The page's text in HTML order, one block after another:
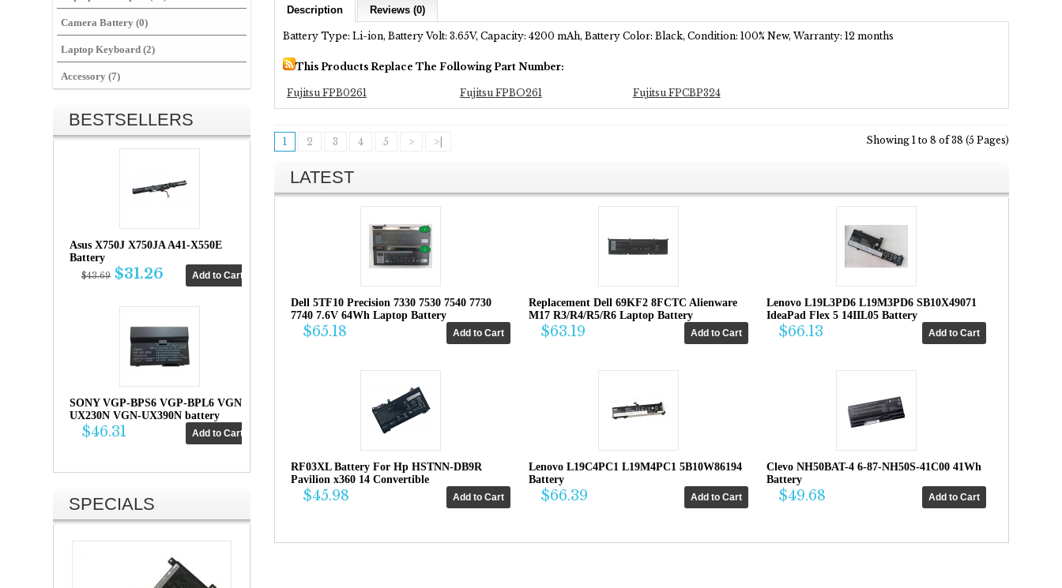
Camera Battery (0)
Laptop Keyboard (2)
Accessory (7)
BESTSELLERS
Asus X750J X750JA A41-X550E
Battery
$43.69 $31.26
SONY VGP-BPS6 VGP-BPL6 VGN-
UX230N VGN-UX390N battery
$46.31
SPECIALS
Description Reviews (0)
Battery Type: Li-ion, Battery Volt: 3.65V, Capacity: 4200 mAh, Battery Color: Black, Condition: 100% New, Warranty: 12 months
This Products Replace The Following Part Number:
Fujitsu FPB0261 Fujitsu FPBO261 Fujitsu FPCBP324
1 2 3 4 5 > >| Showing 1 to 8 of 38 (5 Pages)
LATEST
Dell 5TF10 Precision 7330 7530 7540 7730
7740 7.6V 64Wh Laptop Battery
$65.18
Replacement Dell 69KF2 8FCTC Alienware
M17 R3/R4/R5/R6 Laptop Battery
$63.19
Lenovo L19L3PD6 L19M3PD6 SB10X49071
IdeaPad Flex 5 14IIL05 Battery
$66.13
RF03XL Battery For Hp HSTNN-DB9R
Pavilion x360 14 Convertible
$45.98
Lenovo L19C4PC1 L19M4PC1 5B10W86194
Battery
$66.39
Clevo NH50BAT-4 6-87-NH50S-41C00 41Wh
Battery
$49.68